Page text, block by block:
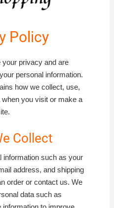
Policy
privacy and are
personal information.
how we collect, use,
you visit or make a
Collect
information such as your
address, and shipping
order or contact us. We
data such as